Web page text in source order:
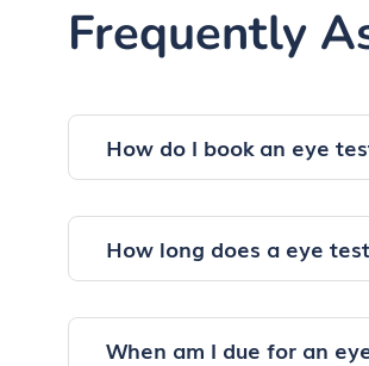
Frequently
How do I book an eye
How long does a eye
When am I due for an